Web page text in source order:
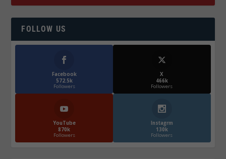
FOLLOW US
Facebook
572.5k
Followers
X
466k
Followers
YouTube
870k
Followers
Instagrm
130k
Followers